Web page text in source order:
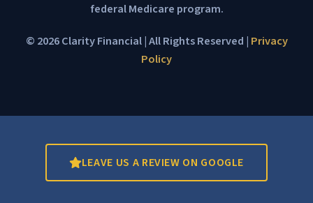
federal Medicare program.
© 2026 Clarity Financial | All Rights Reserved | Privacy
Policy
LEAVE US A REVIEW ON GOOGLE